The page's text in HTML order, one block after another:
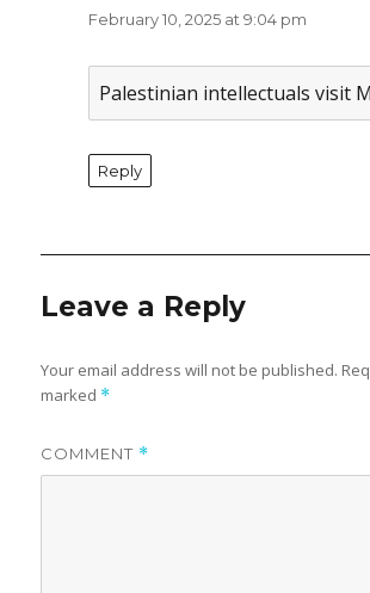
February 10, 2025 at 9:04 pm
Palestinian intellectuals visit
Reply
Leave a Reply
Your email address will not be published.
marked *
COMMENT *